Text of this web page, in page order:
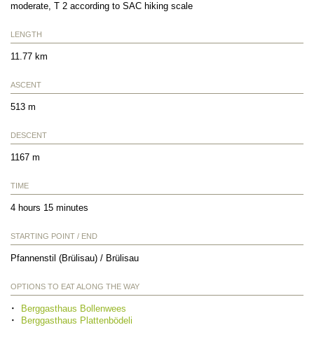
moderate, T 2 according to SAC hiking scale
LENGTH
11.77 km
ASCENT
513 m
DESCENT
1167 m
TIME
4 hours 15 minutes
STARTING POINT / END
Pfannenstil (Brülisau) / Brülisau
OPTIONS TO EAT ALONG THE WAY
Berggasthaus Bollenwees
Berggasthaus Plattenbödeli